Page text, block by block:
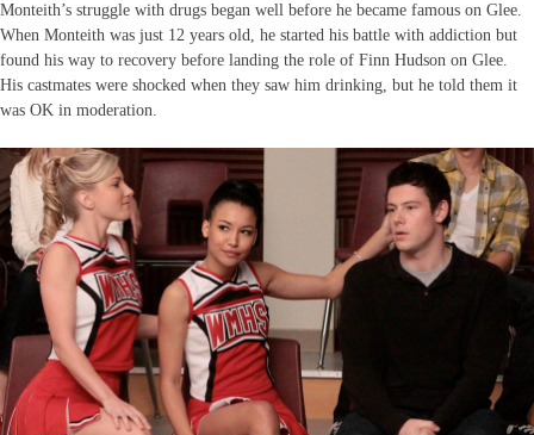
Monteith’s struggle with drugs began well before he became famous on Glee.
When Monteith was just 12 years old, he started his battle with addiction but
found his way to recovery before landing the role of Finn Hudson on Glee.
His castmates were shocked when they saw him drinking, but he told them it
was OK in moderation.